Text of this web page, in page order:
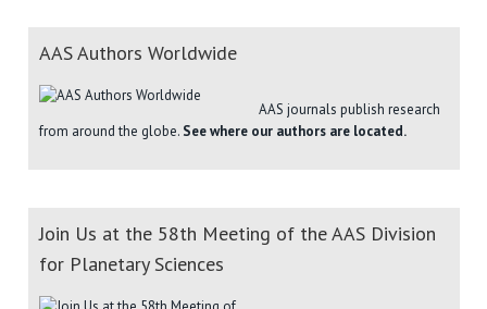
AAS Authors Worldwide
AAS journals publish research
from around the globe. See where our authors are located.
Join Us at the 58th Meeting of the AAS Division
for Planetary Sciences